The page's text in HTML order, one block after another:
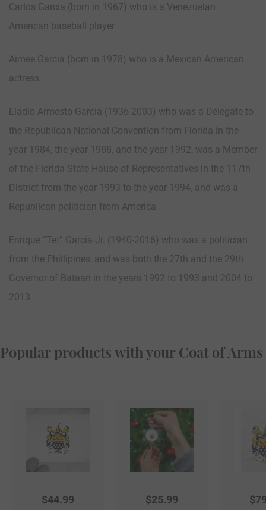
Carlos Garcia (born in 1967) who is a Venezuelan
American baseball player
Aimee Garcia (born in 1978) who is a Mexican American
actress
Eladio Armesto Garcia (1936-2003) who was a Delegate to
the Republican National Convention from Florida in the
year 1984, the year 1988, and the year 1992, was a Member
of the Florida State House of Representatives in the 117th
District from the year 1993 to the year 1994, and was a
Republican politician from America
Enrique “Tet” Garcia Jr. (1940-2016) who was a politician
from the Phillipines, and was both the 27th and the 29th
Governor of Bataan in the years 1992 to 1993 and 2004 to
2013
Popular products with your Coat of Arms
$44.99 $25.99 $